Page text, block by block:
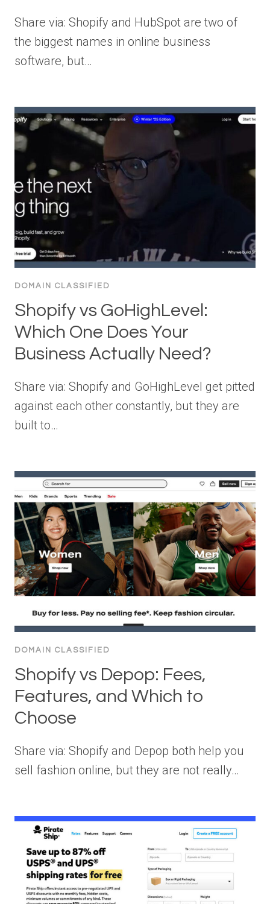
Share via: Shopify and HubSpot are two of
the biggest names in online business
software, but…
DOMAIN CLASSIFIED
Shopify vs GoHighLevel:
Which One Does Your
Business Actually Need?
Share via: Shopify and GoHighLevel get pitted
against each other constantly, but they are
built to…
DOMAIN CLASSIFIED
Shopify vs Depop: Fees,
Features, and Which to
Choose
Share via: Shopify and Depop both help you
sell fashion online, but they are not really…